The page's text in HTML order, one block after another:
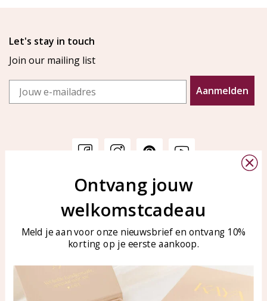
Let's stay in touch
Join our mailing list
Email
Aanmelden
Customer service
Customer service
Care for your jewelry
KAYA Sieraden
Bellen of WhatsApp Ma-Vr
tussen 09:00-17:00
Tel: 0850003187
WhatsApp: 0850003187
klantenservice@kayasierade
Ontvang jouw
welkomstcadeau
Meld je aan voor onze nieuwsbrief en ontvang 10%
korting op je eerste aankoop.